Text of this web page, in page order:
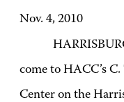
Nov. 4, 2010
come to HACC’s
Center on the